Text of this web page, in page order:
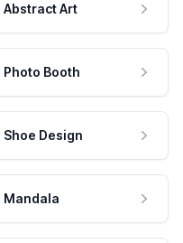
Abstract Art
Photo Booth
Shoe Design
Mandala